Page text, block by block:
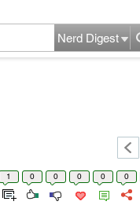
Nerd Digest
1 0 0 0 0 0